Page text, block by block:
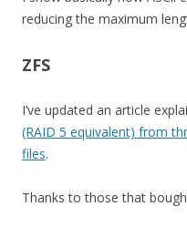
reducing the maximum
ZFS
I’ve updated an article
(RAID 5 equivalent) from
files.
Thanks to those that